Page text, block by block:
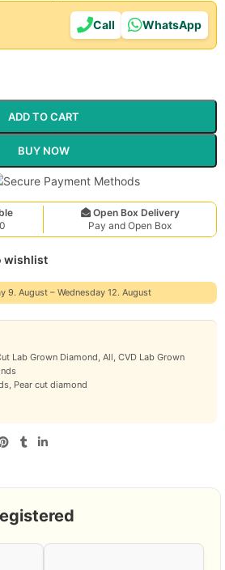
Call WhatsApp
ADD TO CART
BUY NOW
Open Box Delivery
Pay and Open Box
wishlist
9. August – Wednesday 12. August
Lab Grown Diamond, All, CVD Lab Grown
, Pear cut diamond